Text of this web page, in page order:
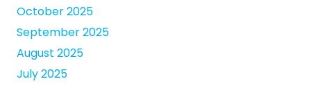
October 2025
September 2025
August 2025
July 2025